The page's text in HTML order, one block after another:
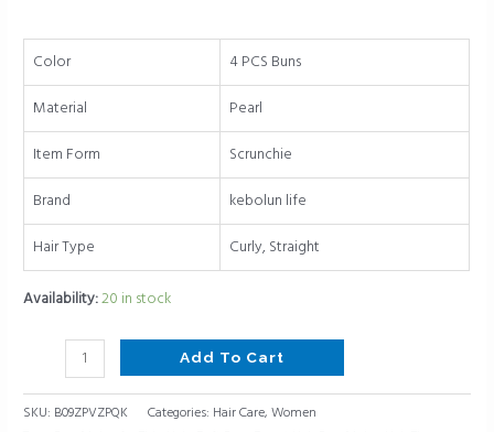
Color
4 PCS Buns
Material
Pearl
Item Form
Scrunchie
Brand
kebolun life
Hair Type
Curly, Straight
Availability:20 in stock
Magic
Clip
Reusable
Elegant
Bun
Effortlessly
in
5
Second,Lazy
Curler
Bun
Add To Cart
SKU: B09ZPVZPQK Categories: Hair Care,Women